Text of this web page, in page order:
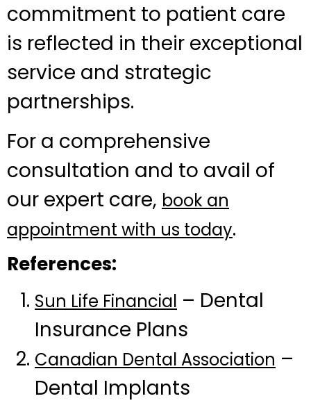
commitment to patient care
is reflected in their exceptional
service and strategic
partnerships.
For a comprehensive
consultation and to avail of
our expert care, book an
appointment with us today.
References:
Sun Life Financial – Dental
Insurance Plans
Canadian Dental Association –
Dental Implants